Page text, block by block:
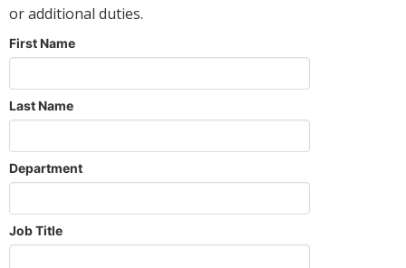
or additional duties.
First Name
Last Name
Department
Job Title